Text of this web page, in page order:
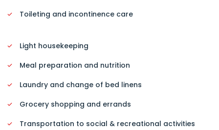
Toileting and incontinence care
Light housekeeping
Meal preparation and nutrition
Laundry and change of bed linens
Grocery shopping and errands
Transportation to social & recreational activities